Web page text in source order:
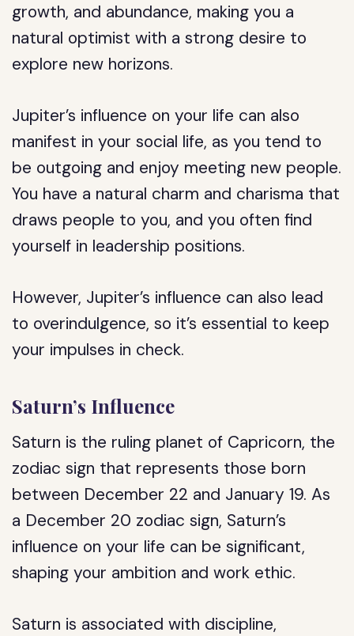
growth, and abundance, making you a
natural optimist with a strong desire to
explore new horizons.
Jupiter’s influence on your life can also
manifest in your social life, as you tend to
be outgoing and enjoy meeting new people.
You have a natural charm and charisma that
draws people to you, and you often find
yourself in leadership positions.
However, Jupiter’s influence can also lead
to overindulgence, so it’s essential to keep
your impulses in check.
Saturn’s Influence
Saturn is the ruling planet of Capricorn, the
zodiac sign that represents those born
between December 22 and January 19. As
a December 20 zodiac sign, Saturn’s
influence on your life can be significant,
shaping your ambition and work ethic.
Saturn is associated with discipline,